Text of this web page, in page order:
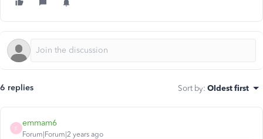
6 replies Sort by: Oldest first
E
emmam6
Forum|Forum|2 years ago